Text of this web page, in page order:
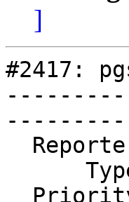
]
#2417: